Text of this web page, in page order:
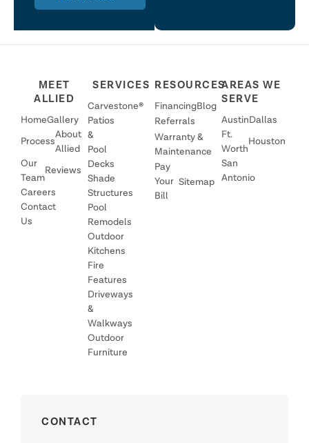
MEET
ALLIED
HomeGallery
Process
About
Allied
Our
Team
Reviews
Careers
Contact
Us
SERVICES
Carvestone®
Patios
&
Pool
Decks
Shade
Structures
Pool
Remodels
Outdoor
Kitchens
Fire
Features
Driveways
&
Walkways
Outdoor
Furniture
RESOURCES
FinancingBlog
Referrals
Warranty &
Maintenance
Pay
Your
Bill
Sitemap
AREAS WE
SERVE
AustinDallas
Ft.
Worth
Houston
San
Antonio
CONTACT